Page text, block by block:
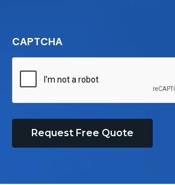
CAPTCHA
Request Free Quote